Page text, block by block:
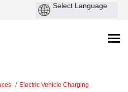
Electric Vehicle Charging